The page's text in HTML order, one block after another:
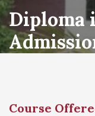
Diploma
Course